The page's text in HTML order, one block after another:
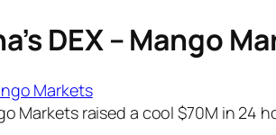
DEX – Mango
Markets raised a cool $70M in 24